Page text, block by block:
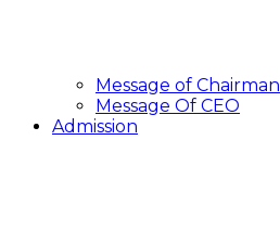
Message of Chairman
Message Of CEO
Admission